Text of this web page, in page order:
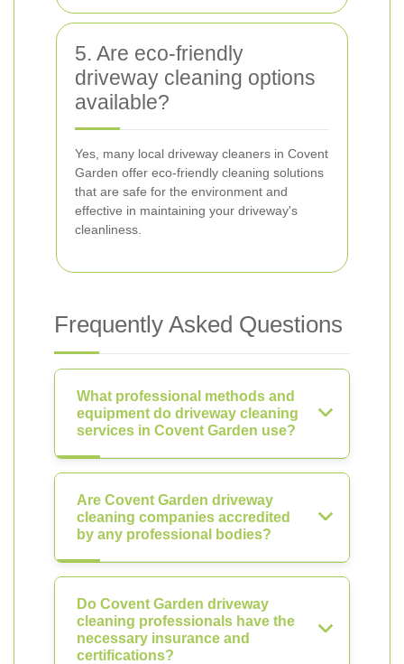
5. Are eco-friendly
driveway cleaning options
available?
Yes, many local driveway cleaners in Covent
Garden offer eco-friendly cleaning solutions
that are safe for the environment and
effective in maintaining your driveway's
cleanliness.
Frequently Asked Questions
What professional methods and
equipment do driveway cleaning
services in Covent Garden use?
Are Covent Garden driveway
cleaning companies accredited
by any professional bodies?
Do Covent Garden driveway
cleaning professionals have the
necessary insurance and
certifications?